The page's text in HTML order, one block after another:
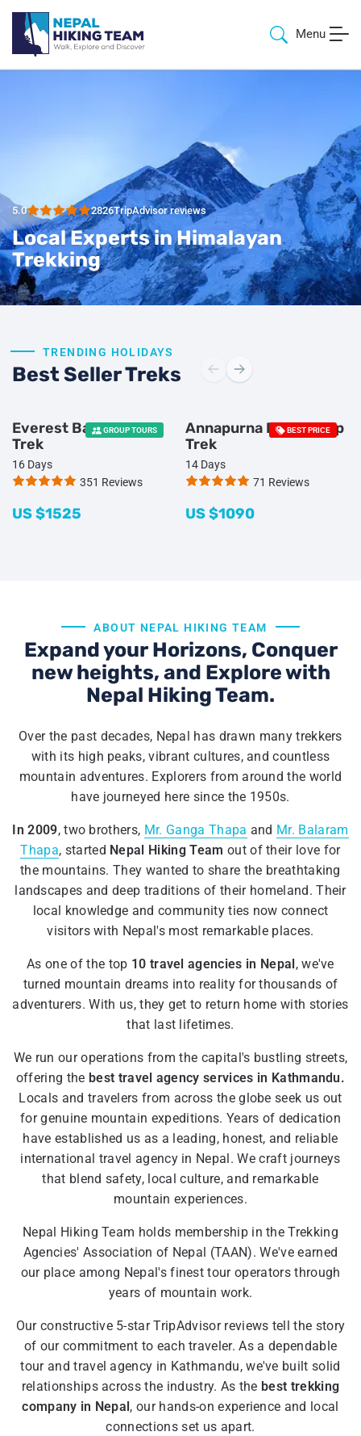
Menu
5.0 2826TripAdvisor reviews
Local Experts in Himalayan
Trekking
TRENDING HOLIDAYS
Best Seller Treks
GROUP TOURS
Everest Base Camp
Trek
16 Days
351 Reviews
US $1525
BEST PRICE
Annapurna Base Camp
Trek
14 Days
71 Reviews
US $1090
ABOUT NEPAL HIKING TEAM
Expand your Horizons, Conquer
new heights, and Explore with
Nepal Hiking Team.
Over the past decades, Nepal has drawn many trekkers
with its high peaks, vibrant cultures, and countless
mountain adventures. Explorers from around the world
have journeyed here since the 1950s.
In 2009, two brothers, Mr. Ganga Thapa and Mr. Balaram
Thapa, started Nepal Hiking Team out of their love for
the mountains. They wanted to share the breathtaking
landscapes and deep traditions of their homeland. Their
local knowledge and community ties now connect
visitors with Nepal's most remarkable places.
As one of the top 10 travel agencies in Nepal , we've
turned mountain dreams into reality for thousands of
adventurers. With us, they get to return home with stories
that last lifetimes.
We run our operations from the capital's bustling streets,
offering the best travel agency services in Kathmandu.
Locals and travelers from across the globe seek us out
for genuine mountain expeditions. Years of dedication
have established us as a leading, honest, and reliable
international travel agency in Nepal. We craft journeys
that blend safety, local culture, and remarkable
mountain experiences.
Nepal Hiking Team holds membership in the Trekking
Agencies' Association of Nepal (TAAN). We've earned
our place among Nepal's finest tour operators through
years of mountain work.
Our constructive 5-star TripAdvisor reviews tell the story
of our commitment to each traveler. As a dependable
tour and travel agency in Kathmandu, we've built solid
relationships across the industry. As the best trekking
company in Nepal , our hands-on experience and local
connections set us apart.